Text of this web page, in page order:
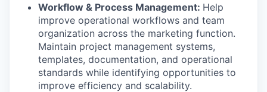
Workflow & Process Management: Help
improve operational workflows and team
organization across the marketing function.
Maintain project management systems,
templates, documentation, and operational
standards while identifying opportunities to
improve efficiency and scalability.